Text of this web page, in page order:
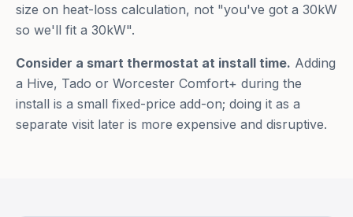
size on heat-loss calculation, not "you've got a 30kW
so we'll fit a 30kW".
Consider a smart thermostat at install time. Adding
a Hive, Tado or Worcester Comfort+ during the
install is a small fixed-price add-on; doing it as a
separate visit later is more expensive and disruptive.